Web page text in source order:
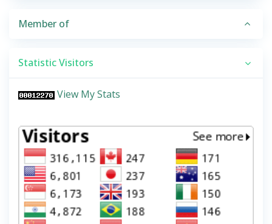
Member of
Statistic Visitors
View My Stats